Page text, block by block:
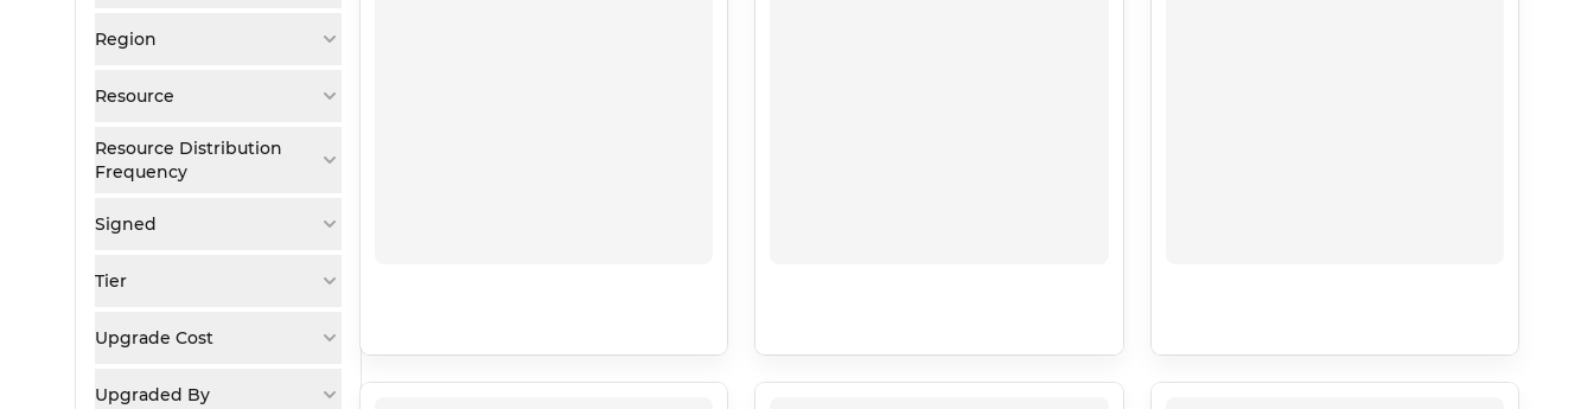
Region
Resource
Resource Distribution
Frequency
Signed
Tier
Upgrade Cost
Upgraded By